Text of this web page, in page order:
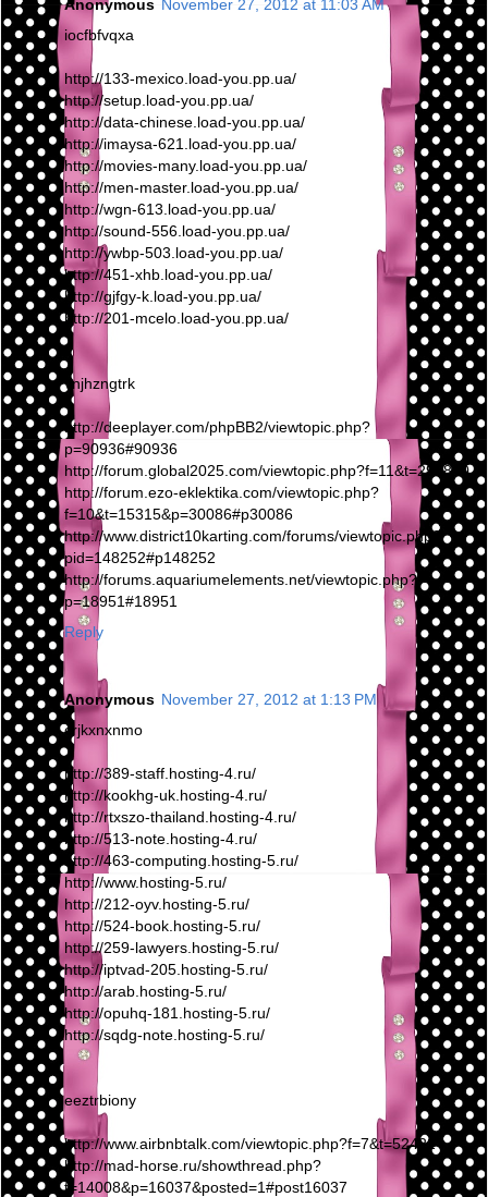
Anonymous November 27, 2012 at 11:03 AM
iocfbfvqxa
http://133-mexico.load-you.pp.ua/
http://setup.load-you.pp.ua/
http://data-chinese.load-you.pp.ua/
http://imaysa-621.load-you.pp.ua/
http://movies-many.load-you.pp.ua/
http://men-master.load-you.pp.ua/
http://wgn-613.load-you.pp.ua/
http://sound-556.load-you.pp.ua/
http://ywbp-503.load-you.pp.ua/
http://451-xhb.load-you.pp.ua/
http://gjfgy-k.load-you.pp.ua/
http://201-mcelo.load-you.pp.ua/
vnjhzngtrk
http://deeplayer.com/phpBB2/viewtopic.php?
p=90936#90936
http://forum.global2025.com/viewtopic.php?f=11&t=295810
http://forum.ezo-eklektika.com/viewtopic.php?
f=10&t=15315&p=30086#p30086
http://www.district10karting.com/forums/viewtopic.php?
pid=148252#p148252
http://forums.aquariumelements.net/viewtopic.php?
p=18951#18951
Reply
Anonymous November 27, 2012 at 1:13 PM
crjkxnxnmo
http://389-staff.hosting-4.ru/
http://kookhg-uk.hosting-4.ru/
http://rtxszo-thailand.hosting-4.ru/
http://513-note.hosting-4.ru/
http://463-computing.hosting-5.ru/
http://www.hosting-5.ru/
http://212-oyv.hosting-5.ru/
http://524-book.hosting-5.ru/
http://259-lawyers.hosting-5.ru/
http://iptvad-205.hosting-5.ru/
http://arab.hosting-5.ru/
http://opuhq-181.hosting-5.ru/
http://sqdg-note.hosting-5.ru/
eeztrbiony
http://www.airbnbtalk.com/viewtopic.php?f=7&t=52422
http://mad-horse.ru/showthread.php?
t=14008&p=16037&posted=1#post16037